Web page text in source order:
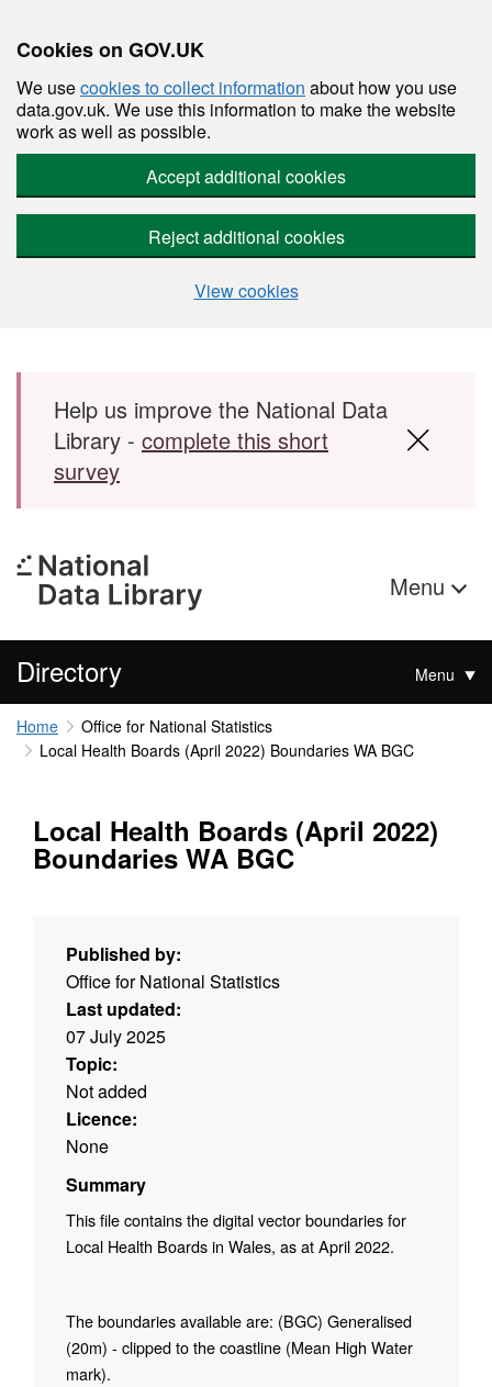
Cookies on GOV.UK
We usecookies to collect information about how you use
data.gov.uk. We use this information to make the website
work as well as possible.
Accept additional cookies
Reject additional cookies
View cookies
Skip to main content
Help us improve the National Data
Library - complete this short
survey
Menu
Directory Menu
Home
Office for National Statistics
Local Health Boards (April 2022) Boundaries WA BGC
Local Health Boards (April 2022)
Boundaries WA BGC
Published by:
Office for National Statistics
Last updated:
07 July 2025
Topic:
Not added
Licence:
None
Summary
This file contains the digital vector boundaries for
Local Health Boards in Wales, as at April 2022.
The boundaries available are: (BGC) Generalised
(20m) - clipped to the coastline (Mean High Water
mark).